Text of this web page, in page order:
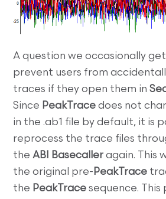
A question we occasionally
prevent users from
traces if they open them in
Since PeakTrace does not
in the .ab1 file by default, it is
reprocess the trace files
theABI Basecaller again. This
the original pre- PeakTrace
the PeakTrace sequence.